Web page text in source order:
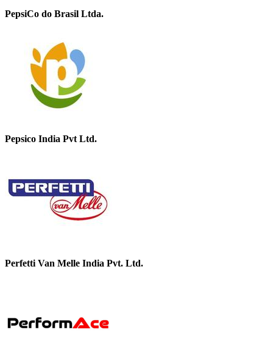
PepsiCo do Brasil Ltda.
Pepsico India Pvt Ltd.
Perfetti Van Melle India Pvt. Ltd.